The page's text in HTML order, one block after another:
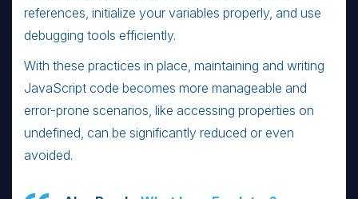
references, initialize your variables properly, and use
debugging tools efficiently.
With these practices in place, maintaining and writing
JavaScript code becomes more manageable and
error-prone scenarios, like accessing properties on
undefined, can be significantly reduced or even
avoided.